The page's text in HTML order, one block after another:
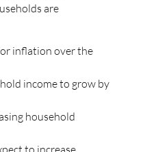
are
inflation over the
income to grow by
household